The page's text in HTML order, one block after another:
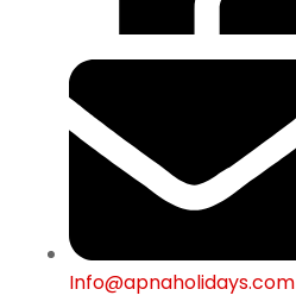
Info@apnaholidays.com